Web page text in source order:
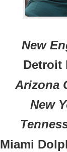
New
Detroit
Arizona
New
Miami